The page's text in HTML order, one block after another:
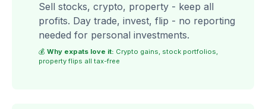
Sell stocks, crypto, property - keep all
profits. Day trade, invest, flip - no reporting
needed for personal investments.
💰Why expats love it: Crypto gains, stock portfolios,
property flips all tax-free